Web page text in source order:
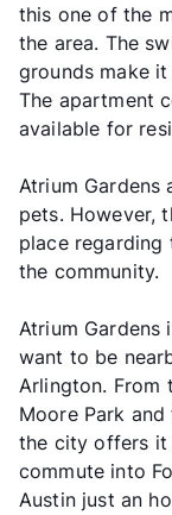
this one of the
the area. The
grounds make
The apartment
available for
Atrium Gardens
pets. However,
place regarding
the community.
Atrium
want to be
Arlington. From
Moore Park
the city offers it
commute into
Austin just an